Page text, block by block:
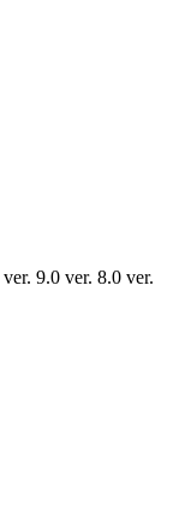
ver. 9.0 ver. 8.0 ver.